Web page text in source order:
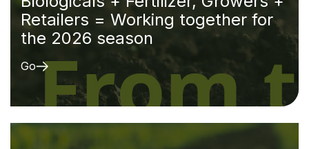
Retailers = Working together for
the 2026 season
Go